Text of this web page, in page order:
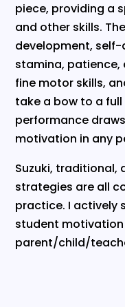
piece, providing a
and other skills.
development, self-
stamina,
fine motor skills,
take a bow to a
performance
motivation in any
Suzuki,
strategies are all
practice. I actively
student
parent/child/